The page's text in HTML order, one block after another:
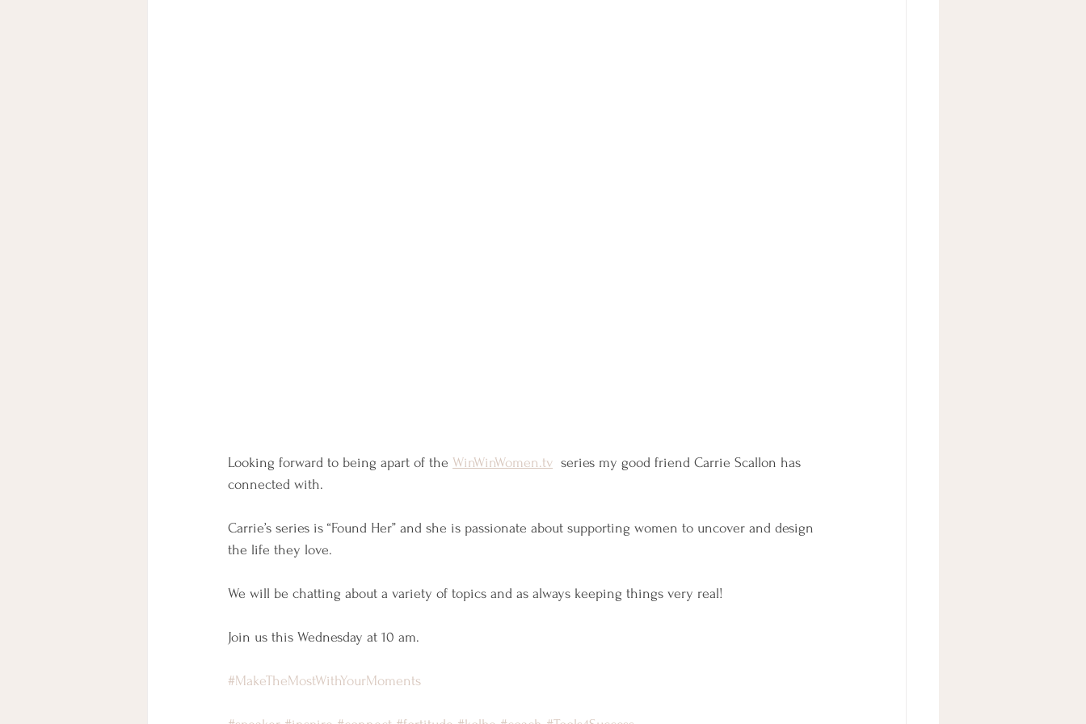
Looking forward to being apart of the WinWinWomen.tv
  series my good friend Carrie Scallon has
connected with.
Carrie’s series is “Found Her” and she is passionate about supporting women to uncover and design
the life they love.
We will be chatting about a variety of topics and as always keeping things very real!
Join us this Wednesday at 10 am.
#MakeTheMostWithYourMoments